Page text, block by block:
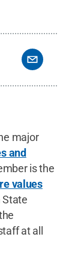
major
and
is the
values
State
at all